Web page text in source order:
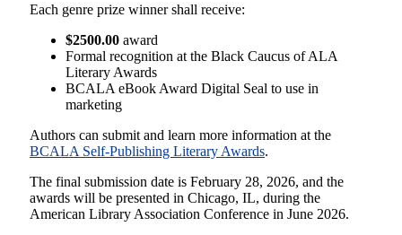
Each genre prize winner shall receive:
$2500.00 award
Formal recognition at the Black Caucus of ALA
Literary Awards
BCALA eBook Award Digital Seal to use in
marketing
Authors can submit and learn more information at the
BCALA Self-Publishing Literary Awards.
The final submission date is February 28, 2026, and the
awards will be presented in Chicago, IL, during the
American Library Association Conference in June 2026.